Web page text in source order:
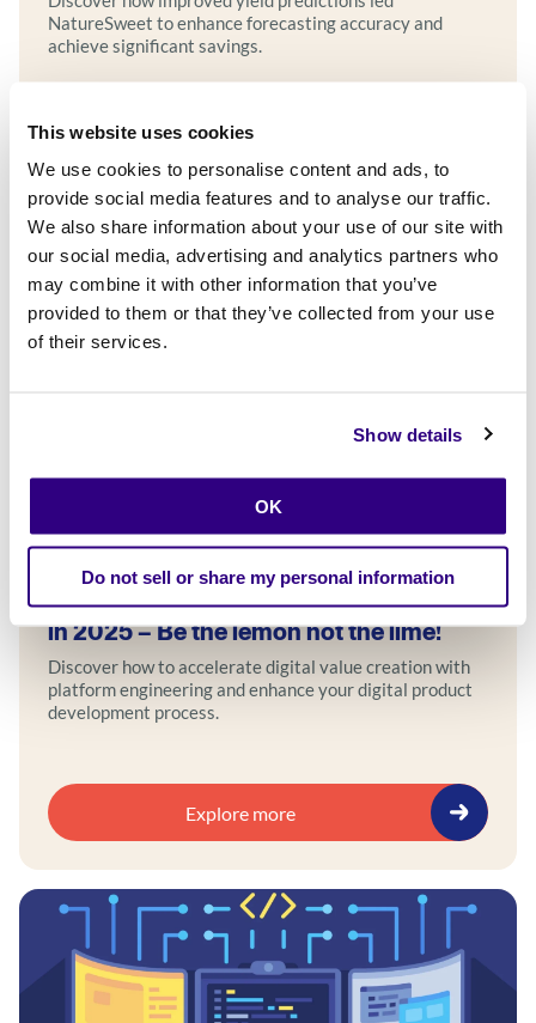
This website uses cookies
We use cookies to personalise content and ads, to
provide social media features and to analyse our traffic.
We also share information about your use of our site with
our social media, advertising and analytics partners who
may combine it with other information that you’ve
provided to them or that they’ve collected from your use
of their services.
Show details
OK
Do not sell or share my personal information
NatureSweet to enhance forecasting accuracy and
achieve significant savings.
Explore more
Blog
How to accelerate digital value creation
in 2025 – Be the lemon not the lime!
Discover how to accelerate digital value creation with
platform engineering and enhance your digital product
development process.
Explore more